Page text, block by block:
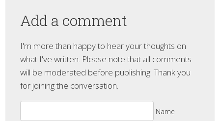
Add a comment
I'm more than happy to hear your thoughts on
what I've written. Please note that all comments
will be moderated before publishing. Thank you
for joining the conversation.
Name